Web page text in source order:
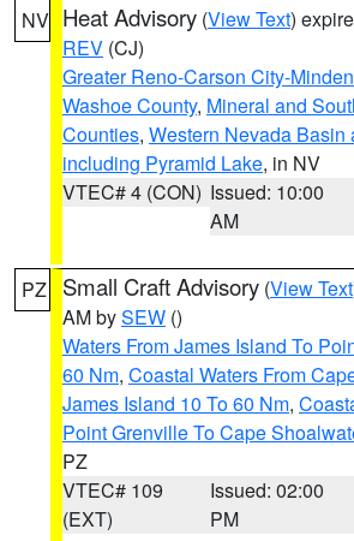
NV Heat Advisory (View Text)
REV (CJ)
Greater Reno-Carson City-
Washoe County, Mineral and
Counties, Western Nevada Basin
including Pyramid Lake, in NV
VTEC# 4 (CON) Issued: 10:00
AM
PZ Small Craft Advisory (View Text
AM bySEW ()
Waters From James Island To
60 Nm, Coastal Waters From
James Island 10 To 60 Nm,
Point Grenville To Cape
PZ
VTEC# 109
(EXT)
Issued: 02:00
PM